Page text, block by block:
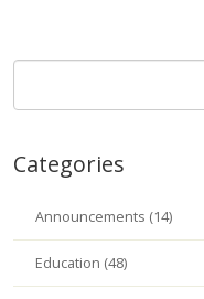
Categories
Announcements (14)
Education (48)